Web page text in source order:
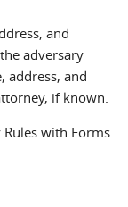
and
adversary
address, and
if known.
with Forms